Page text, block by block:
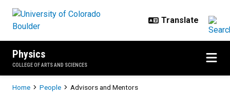
Physics
COLLEGE OF ARTS AND SCIENCES
Breadcrumb
Home People Advisors and Mentors